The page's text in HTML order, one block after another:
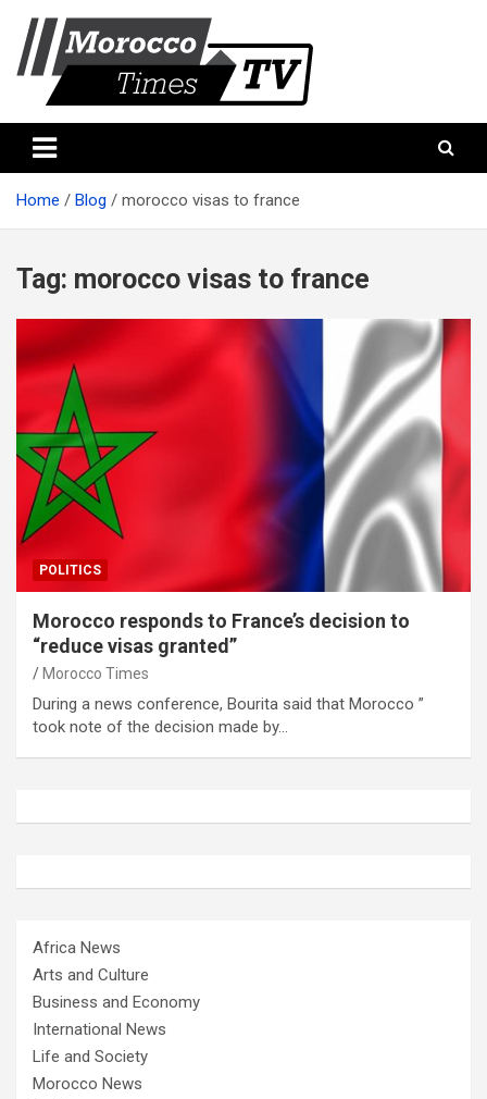
content
Morocco times TV
Home Blog morocco visas to france
Tag: morocco visas to france
POLITICS
Morocco responds to France’s decision to
“reduce visas granted”
Morocco Times
During a news conference, Bourita said that Morocco ”
took note of the decision made by…
Africa News
Arts and Culture
Business and Economy
International News
Life and Society
Morocco News